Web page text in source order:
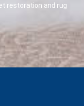
restoration and rug